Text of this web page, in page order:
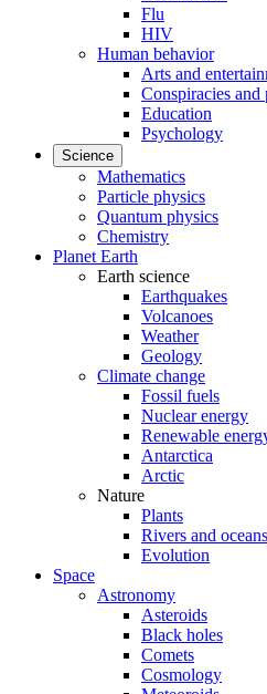
Flu
HIV
Human behavior
Arts and
Conspiracies and
Education
Psychology
Science
Mathematics
Particle physics
Quantum physics
Chemistry
Planet Earth
Earth science
Earthquakes
Volcanoes
Weather
Geology
Climate change
Fossil fuels
Nuclear energy
Renewable
Antarctica
Arctic
Nature
Plants
Rivers and oceans
Evolution
Space
Astronomy
Asteroids
Black holes
Comets
Cosmology